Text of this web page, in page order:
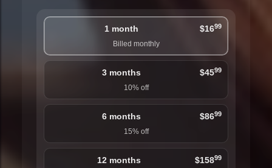
1 month $1699
Billed monthly
3 months $4599
10% off
6 months $8699
15% off
12 months $15899